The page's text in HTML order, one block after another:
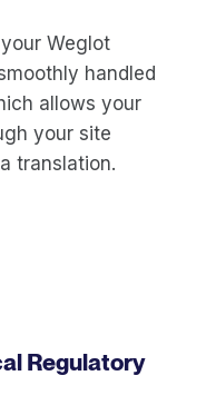
Weglot
handled
allows your
your site
translation.
Regulatory